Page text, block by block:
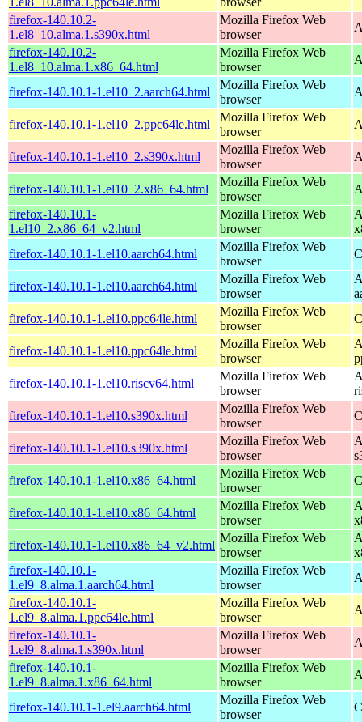
firefox-140.10.2-
1.el8_10.alma.1.s390x.html
Mozilla Firefox Web
browser
firefox-140.10.2-
1.el8_10.alma.1.x86_64.html
Mozilla Firefox Web
browser
firefox-140.10.1-1.el10_2.aarch64.html
Mozilla Firefox Web
browser
firefox-140.10.1-1.el10_2.ppc64le.html
Mozilla Firefox Web
browser
firefox-140.10.1-1.el10_2.s390x.html
Mozilla Firefox Web
browser
firefox-140.10.1-1.el10_2.x86_64.html
Mozilla Firefox Web
browser
firefox-140.10.1-
1.el10_2.x86_64_v2.html
Mozilla Firefox Web
browser
firefox-140.10.1-1.el10.aarch64.html
Mozilla Firefox Web
browser
firefox-140.10.1-1.el10.aarch64.html
Mozilla Firefox Web
browser
firefox-140.10.1-1.el10.ppc64le.html
Mozilla Firefox Web
browser
firefox-140.10.1-1.el10.ppc64le.html
Mozilla Firefox Web
browser
firefox-140.10.1-1.el10.riscv64.html
Mozilla Firefox Web
browser
firefox-140.10.1-1.el10.s390x.html
Mozilla Firefox Web
browser
firefox-140.10.1-1.el10.s390x.html
Mozilla Firefox Web
browser
firefox-140.10.1-1.el10.x86_64.html
Mozilla Firefox Web
browser
firefox-140.10.1-1.el10.x86_64.html
Mozilla Firefox Web
browser
firefox-140.10.1-1.el10.x86_64_v2.html
Mozilla Firefox Web
browser
firefox-140.10.1-
1.el9_8.alma.1.aarch64.html
Mozilla Firefox Web
browser
firefox-140.10.1-
1.el9_8.alma.1.ppc64le.html
Mozilla Firefox Web
browser
firefox-140.10.1-
1.el9_8.alma.1.s390x.html
Mozilla Firefox Web
browser
firefox-140.10.1-
1.el9_8.alma.1.x86_64.html
Mozilla Firefox Web
browser
firefox-140.10.1-1.el9.aarch64.html
Mozilla Firefox Web
browser